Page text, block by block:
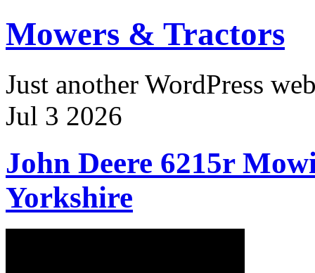
Mowers & Tractors
Just another WordPress
Jul 3 2026
John Deere 6215r
Yorkshire